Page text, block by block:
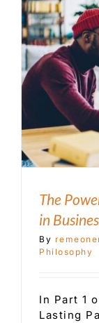
The
in
By
Philosophy
In Part 1
Lasting